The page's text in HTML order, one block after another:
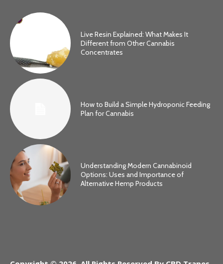
Live Resin Explained: What Makes It
Different from Other Cannabis
Concentrates
How to Build a Simple Hydroponic Feeding
Plan for Cannabis
Understanding Modern Cannabinoid
Options: Uses and Importance of
Alternative Hemp Products